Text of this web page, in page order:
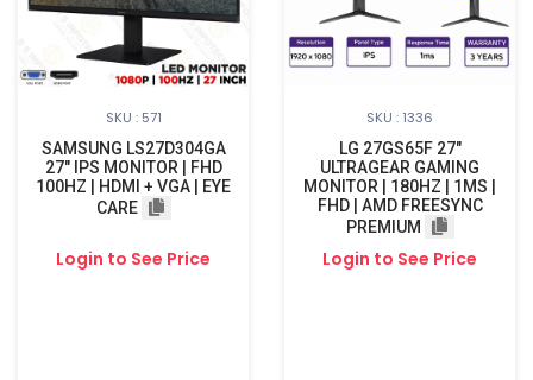
SKU : 571
SAMSUNG LS27D304GA
27″ IPS MONITOR | FHD
100HZ | HDMI + VGA | EYE
CARE
Login to See Price
SKU : 1336
LG 27GS65F 27"
ULTRAGEAR GAMING
MONITOR | 180HZ | 1MS |
FHD | AMD FREESYNC
PREMIUM
Login to See Price